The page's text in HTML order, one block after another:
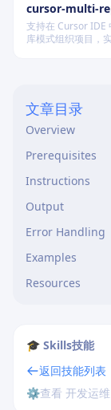
cursor-multi-
支持在 Cursor IDE
库模式组织项目，
文章目录
Overview
Prerequisites
Instructions
Output
Error Handling
Examples
Resources
🎓 Skills技能
返回技能列表
⚙️查看 开发运维